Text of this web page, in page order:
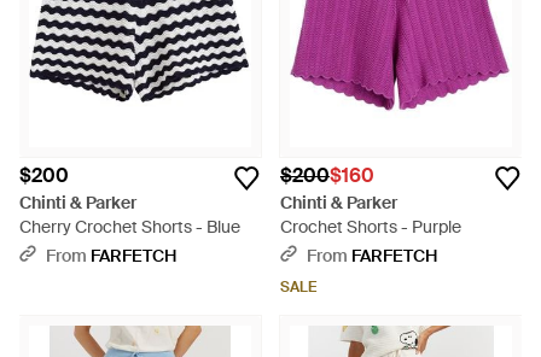
$200
Chinti & Parker
Cherry Crochet Shorts - Blue
From FARFETCH
$200$160
Chinti & Parker
Crochet Shorts - Purple
From FARFETCH
SALE